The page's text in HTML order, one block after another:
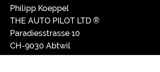
Philipp Koeppel
THE AUTO PILOT LTD ®
Paradiesstrasse 10
CH-9030 Abtwil
Switzerland